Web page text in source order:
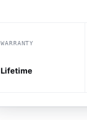
WARRANTY
Lifetime